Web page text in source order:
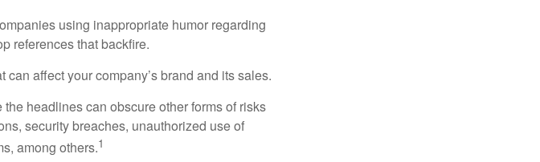
using inappropriate humor regarding
references that backfire.
affect your company’s brand and its sales.
headlines can obscure other forms of risks
security breaches, unauthorized use of
among others.1